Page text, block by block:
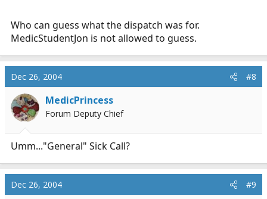
Who can guess what the dispatch was for.
MedicStudentJon is not allowed to guess.
Dec 26, 2004 #8
MedicPrincess
Forum Deputy Chief
Umm..."General" Sick Call?
Dec 26, 2004 #9